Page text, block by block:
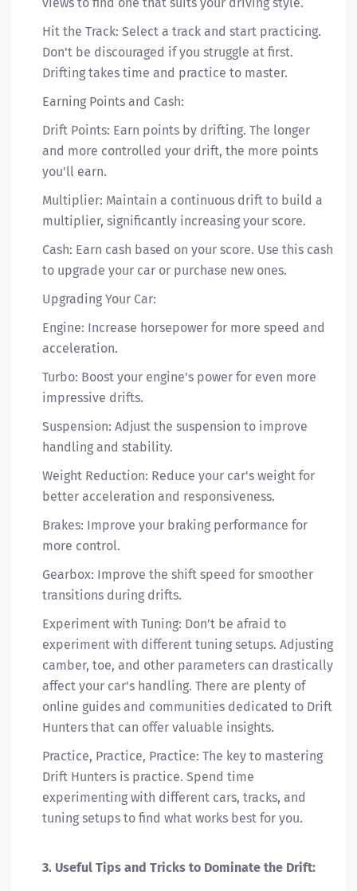
Hit the Track: Select a track and start practicing.
Don't be discouraged if you struggle at first.
Drifting takes time and practice to master.
Earning Points and Cash:
Drift Points: Earn points by drifting. The longer
and more controlled your drift, the more points
you'll earn.
Multiplier: Maintain a continuous drift to build a
multiplier, significantly increasing your score.
Cash: Earn cash based on your score. Use this cash
to upgrade your car or purchase new ones.
Upgrading Your Car:
Engine: Increase horsepower for more speed and
acceleration.
Turbo: Boost your engine's power for even more
impressive drifts.
Suspension: Adjust the suspension to improve
handling and stability.
Weight Reduction: Reduce your car's weight for
better acceleration and responsiveness.
Brakes: Improve your braking performance for
more control.
Gearbox: Improve the shift speed for smoother
transitions during drifts.
Experiment with Tuning: Don’t be afraid to
experiment with different tuning setups. Adjusting
camber, toe, and other parameters can drastically
affect your car's handling. There are plenty of
online guides and communities dedicated to Drift
Hunters that can offer valuable insights.
Practice, Practice, Practice: The key to mastering
Drift Hunters is practice. Spend time
experimenting with different cars, tracks, and
tuning setups to find what works best for you.
3. Useful Tips and Tricks to Dominate the Drift: